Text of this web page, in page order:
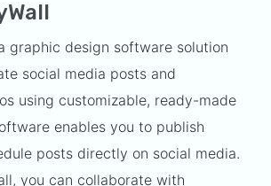
graphic design software solution
social media posts and
using customizable, ready-made
enables you to publish
posts directly on social media.
you can collaborate with